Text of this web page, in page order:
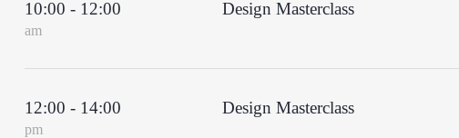
10:00 - 12:00
am
Design Masterclass
12:00 - 14:00
pm
Design Masterclass